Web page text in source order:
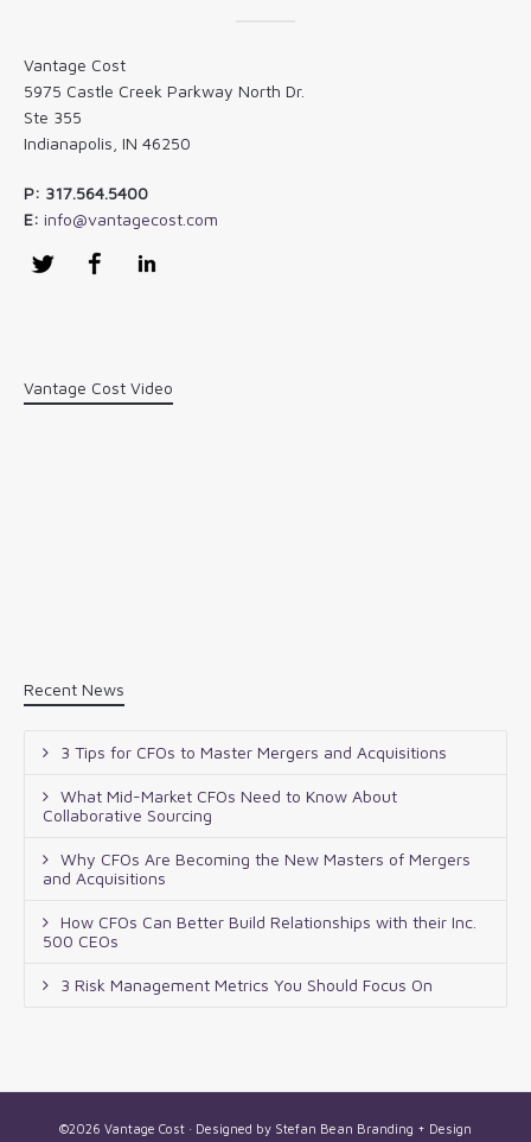
Vantage Cost
5975 Castle Creek Parkway North Dr.
Ste 355
Indianapolis, IN 46250
P: 317.564.5400
E: info@vantagecost.com
Twitter Facebook
Vantage Cost Video
Recent News
3 Tips for CFOs to Master Mergers and Acquisitions
What Mid-Market CFOs Need to Know About
Collaborative Sourcing
Why CFOs Are Becoming the New Masters of Mergers
and Acquisitions
How CFOs Can Better Build Relationships with their Inc.
500 CEOs
3 Risk Management Metrics You Should Focus On
©2026 Vantage Cost · Designed by Stefan Bean Branding + Design